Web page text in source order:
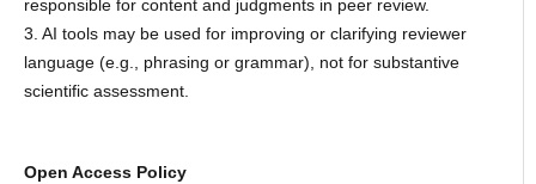
responsible for content and judgments in peer review.
3. AI tools may be used for improving or clarifying reviewer
language (e.g., phrasing or grammar), not for substantive
scientific assessment.
Open Access Policy